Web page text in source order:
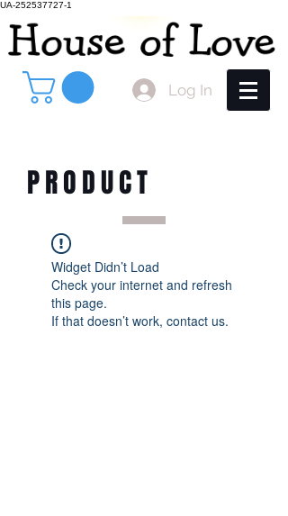
UA-252537727-1
Log In
PRODUCT
Widget Didn’t Load
Check your internet and refresh
this page.
If that doesn’t work, contact us.